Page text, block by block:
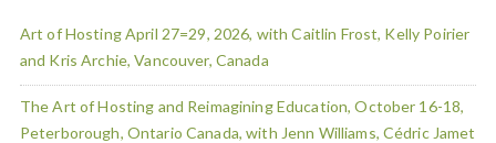
Art of Hosting April 27=29, 2026, with Caitlin Frost, Kelly Poirier
and Kris Archie, Vancouver, Canada
The Art of Hosting and Reimagining Education, October 16-18,
Peterborough, Ontario Canada, with Jenn Williams, Cédric Jamet